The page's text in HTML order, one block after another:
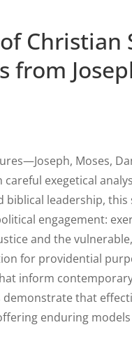
Christian
from
Moses,
exegetical
leadership,
engagement:
and the
for providential
inform
demonstrate that
enduring